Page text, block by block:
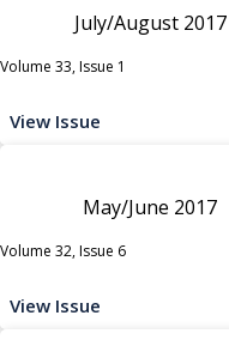
July/August 2017
Volume 33, Issue 1
View Issue
May/June 2017
Volume 32, Issue 6
View Issue